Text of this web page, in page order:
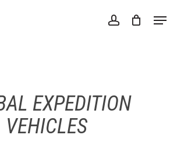
account
EXPEDITION
VEHICLES